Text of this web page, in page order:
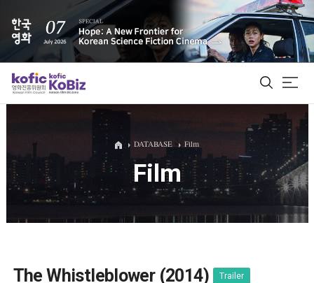
ALL
Film Database
DATABASE Film
Film
The Whistleblower (2014) Trailer